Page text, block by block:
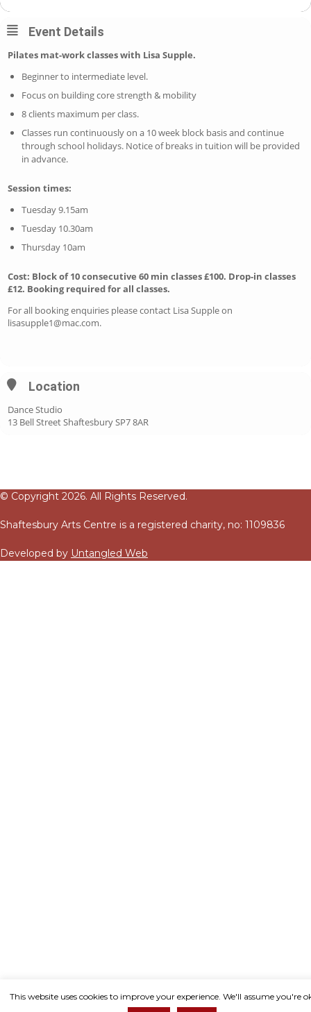
Event Details
Pilates mat-work classes with Lisa Supple.
Beginner to intermediate level.
Focus on building core strength & mobility
8 clients maximum per class.
Classes run continuously on a 10 week block basis and continue
through school holidays. Notice of breaks in tuition will be provided
in advance.
Session times:
Tuesday 9.15am
Tuesday 10.30am
Thursday 10am
Cost: Block of 10 consecutive 60 min classes £100. Drop-in classes
£12. Booking required for all classes.
For all booking enquiries please contact Lisa Supple on
lisasupple1@mac.com.
Location
Dance Studio
13 Bell Street Shaftesbury SP7 8AR
© Copyright 2026. All Rights Reserved.
Shaftesbury Arts Centre is a registered charity, no: 1109836
Developed by Untangled Web
This website uses cookies to improve your experience. We'll assume